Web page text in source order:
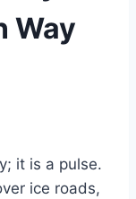
Way
it is a pulse.
ice roads,